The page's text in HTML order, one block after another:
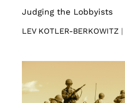
Judging the Lobbyists
LEV KOTLER-BERKOWITZ |